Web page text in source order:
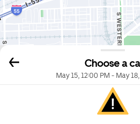
Choose a
May 15, 12:00 PM - May